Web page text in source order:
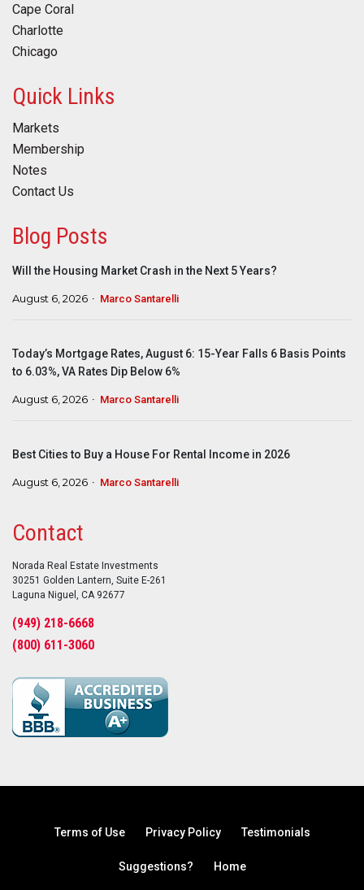
Cape Coral
Charlotte
Chicago
Quick Links
Markets
Membership
Notes
Contact Us
Blog Posts
Will the Housing Market Crash in the Next 5 Years?
August 6, 2026 Marco Santarelli
Today’s Mortgage Rates, August 6: 15-Year Falls 6 Basis Points
to 6.03%, VA Rates Dip Below 6%
August 6, 2026 Marco Santarelli
Best Cities to Buy a House For Rental Income in 2026
August 6, 2026 Marco Santarelli
Contact
Norada Real Estate Investments
30251 Golden Lantern, Suite E-261
Laguna Niguel, CA 92677
(949) 218-6668
(800) 611-3060
Terms of Use Privacy Policy Testimonials
Suggestions? Home